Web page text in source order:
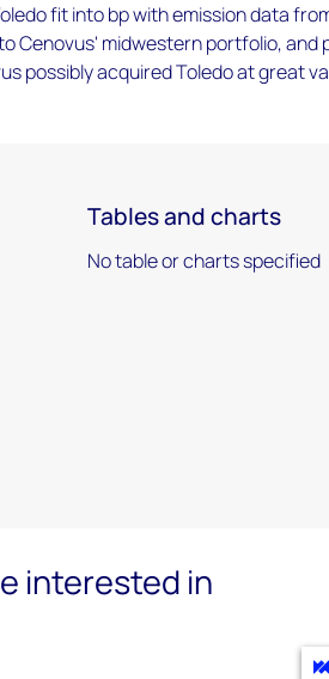
fit into bp with emission data
Cenovus' midwestern portfolio, and
possibly acquired Toledo at great
Tables and charts
No table or charts specified
interested in